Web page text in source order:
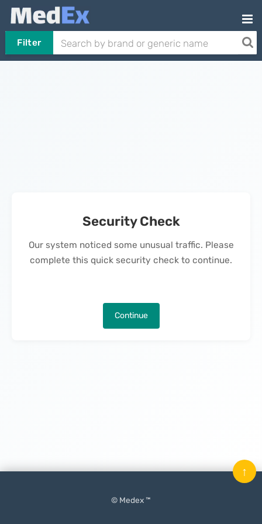
Filter
Security Check
Our system noticed some unusual traffic. Please
complete this quick security check to continue.
Continue
© Medex ™
↑